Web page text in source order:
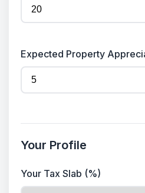
Expected Property
Your Profile
Your Tax Slab (%)